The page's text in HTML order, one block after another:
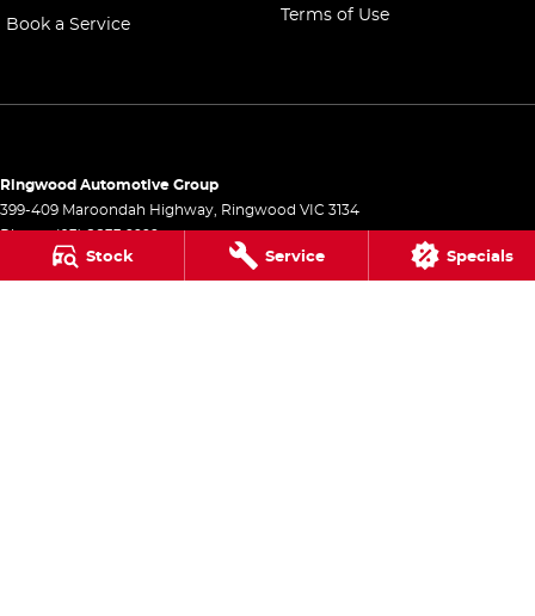
Stock Service Specials
Book a Service
Terms of Use
Ringwood Automotive Group
399-409 Maroondah Highway, Ringwood VIC 3134
Phone:(03) 8833 9999